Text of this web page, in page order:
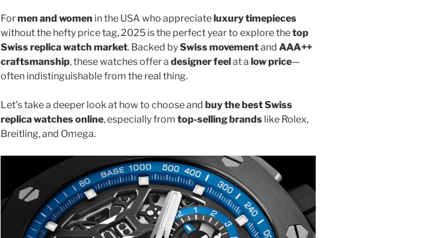
Formen and women in the USA who appreciate luxury timepieces
without the hefty price tag, 2025 is the perfect year to explore thetop
Swiss replica watch market. Backed bySwiss movementand AAA++
craftsmanship, these watches offer a designer feel at a low price—
often indistinguishable from the real thing.
Let’s take a deeper look at how to choose and buy the best Swiss
replica watches online, especially from top-selling brandslike Rolex,
Breitling, and Omega.